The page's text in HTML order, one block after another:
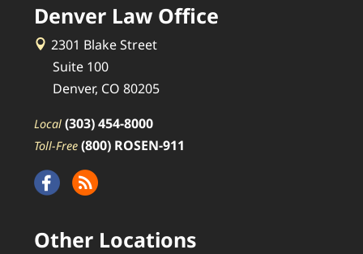
Denver Law Office
2301 Blake Street
Suite 100
Denver, CO 80205
Local (303) 454-8000
Toll-Free (800) ROSEN-911
Other Locations